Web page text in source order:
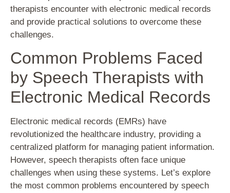
therapists encounter with electronic medical records
and provide practical solutions to overcome these
challenges.
Common Problems Faced
by Speech Therapists with
Electronic Medical Records
Electronic medical records (EMRs) have
revolutionized the healthcare industry, providing a
centralized platform for managing patient information.
However, speech therapists often face unique
challenges when using these systems. Let’s explore
the most common problems encountered by speech